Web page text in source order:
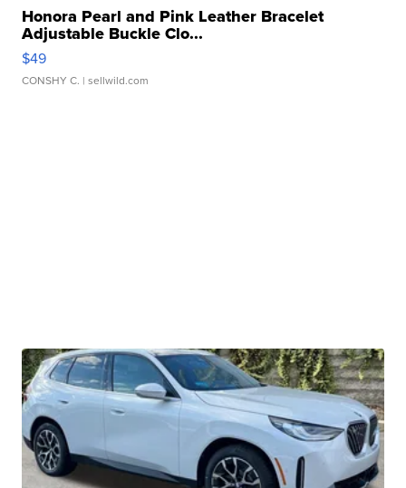
Honora Pearl and Pink Leather Bracelet
Adjustable Buckle Clo...
$49
CONSHY C. | sellwild.com